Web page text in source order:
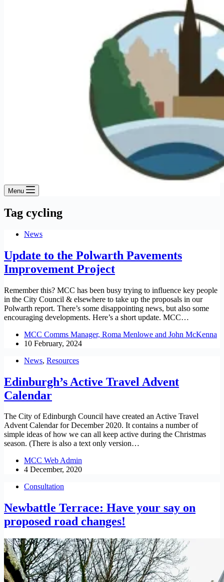
Menu
Tag cycling
News
Update to the Polwarth Pavements
Improvement Project
Remember this? MCC has been busy trying to influence key people
in the City Council & elsewhere to take up the proposals in our
Polwarth report. There’s some disappointing news, but also some
encouraging developments. Here’s a short update. MCC…
MCC Comms Manager, Roma Menlowe and John McKenna
10 February, 2024
News, Resources
Edinburgh’s Active Travel Advent
Calendar
The City of Edinburgh Council have created an Active Travel
Advent Calendar for December 2020. It contains a number of
simple ideas of how we can all keep active during the Christmas
season. (There is also a text only version…
MCC Web Admin
4 December, 2020
Consultation
Newbattle Terrace: Have your say on
proposed road changes!